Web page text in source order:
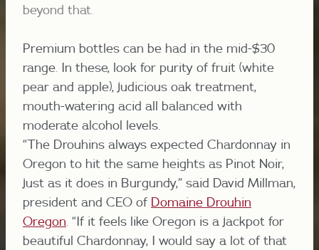
beyond that.
Premium bottles can be had in the mid-$30
range. In these, look for purity of fruit (white
pear and apple), judicious oak treatment,
mouth-watering acid all balanced with
moderate alcohol levels.
“The Drouhins always expected Chardonnay in
Oregon to hit the same heights as Pinot Noir,
just as it does in Burgundy,” said David Millman,
president and CEO of Domaine Drouhin
Oregon. “If it feels like Oregon is a jackpot for
beautiful Chardonnay, I would say a lot of that